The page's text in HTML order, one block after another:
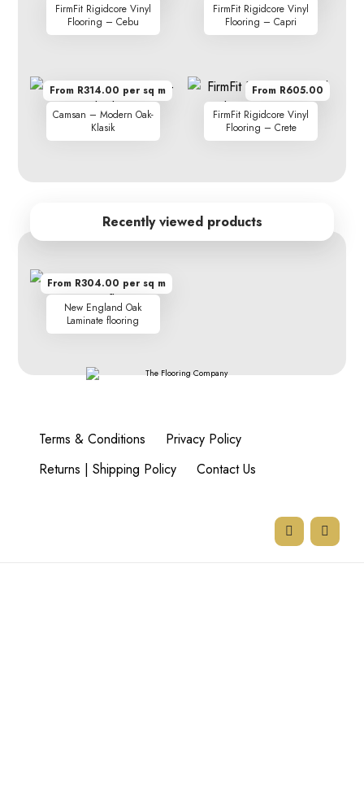
FirmFit Rigidcore Vinyl
Flooring – Cebu
FirmFit Rigidcore Vinyl
Flooring – Capri
Camsan – Modern Oak-
Klasik
From R314.00 per sq m
FirmFit Rigidcore Vinyl
Flooring – Crete
From R605.00
Recently viewed products
New England Oak
Laminate flooring
From R304.00 per sq m
Terms & Conditions
Privacy Policy
Returns | Shipping Policy
Contact Us